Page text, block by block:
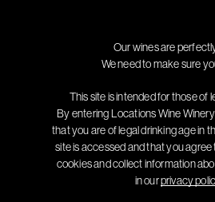
Our wines are
We need to make sure
This site is intended for those of
By entering Locations Wine
that you are of legal drinking age in
site is accessed and that you agree
cookies and collect information
in ourprivacy